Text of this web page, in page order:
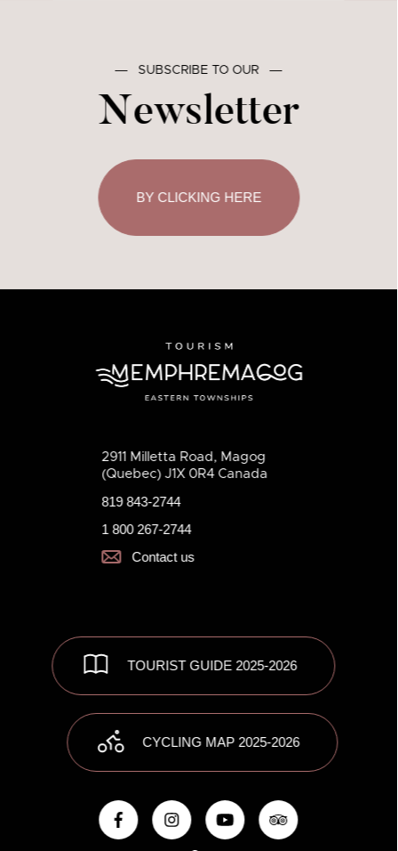
― SUBSCRIBE TO OUR ―
Newsletter
BY CLICKING HERE
2911 Milletta Road, Magog
(Quebec) J1X 0R4 Canada
819 843-2744
1 800 267-2744
Contact us
TOURIST GUIDE 2025-2026
CYCLING MAP 2025-2026